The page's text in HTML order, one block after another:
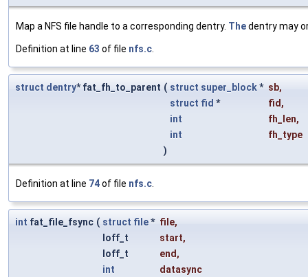
Map a NFS file handle to a corresponding dentry. Thedentry may
Definition at line 63 of file nfs.c
struct dentry* fat_fh_to_parent ( struct super_block* sb,
struct fid * fid,
int
fh_len,
int
fh_type
)
Definition at line 74of file nfs.c
int fat_file_fsync ( struct file* file,
loff_t
start,
loff_t
end,
int
datasync